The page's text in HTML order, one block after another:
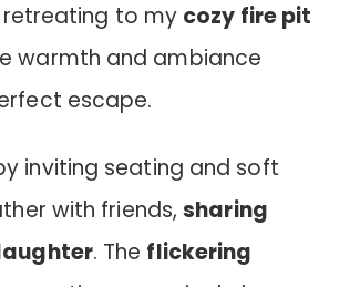
retreating to my cozy fire pit
warmth and ambiance
escape.
inviting seating and soft
with friends,sharing
. The flickering